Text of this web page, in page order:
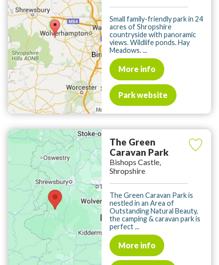
Small family-friendly park in 24
acres of Shropshire
countryside with panoramic
views. Wildlife ponds. Hay
Meadows. ...
More info
Park website
The Green
Caravan Park
Bishops Castle,
Shropshire
The Green Caravan Park is
nestled in an Area of
Outstanding Natural Beauty,
the camping & caravan park is
perfect ...
More info